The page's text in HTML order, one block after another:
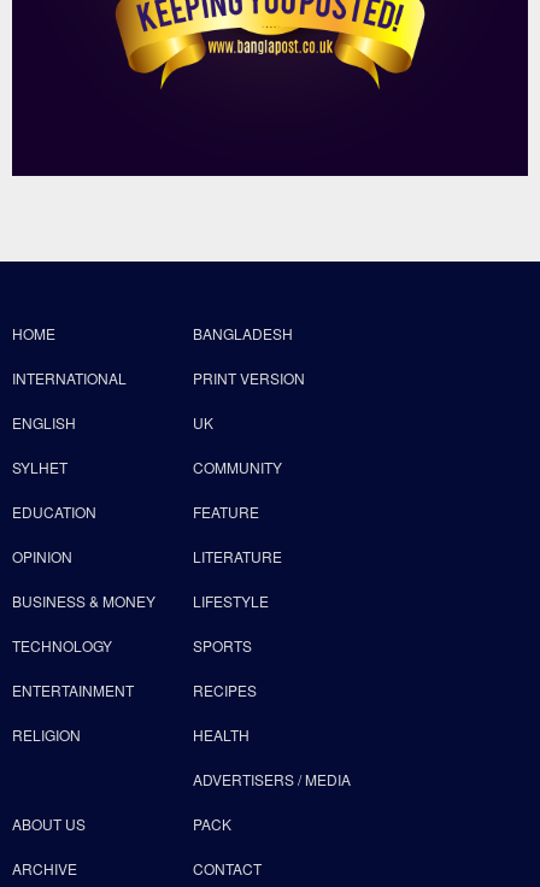
HOME BANGLADESH
INTERNATIONAL PRINT VERSION
ENGLISH UK
SYLHET COMMUNITY
EDUCATION FEATURE
OPINION LITERATURE
BUSINESS & MONEY LIFESTYLE
TECHNOLOGY SPORTS
ENTERTAINMENT RECIPES
RELIGION HEALTH
ABOUT US
ADVERTISERS / MEDIA
PACK
ARCHIVE CONTACT